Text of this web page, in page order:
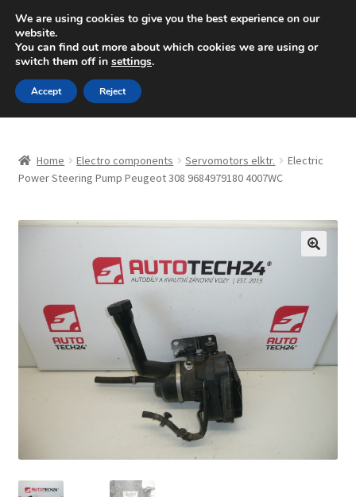
SHIPPING starting at 6 EUR
Mon-Fri 9 a.m. - 4 p.m.+420 704 494 494
Skip
to
navigation
Skip
to
content
About Us
CommerceOps OS
Complaint
Complaint Procedure
Home Electro components Servomotors elktr.
Electric
Power Steering Pump Peugeot 308 9684979180 4007WC
We are using cookies to give you the best experience on our
website.
You can find out more about which cookies we are using or
switch them off in settings.
Accept Reject